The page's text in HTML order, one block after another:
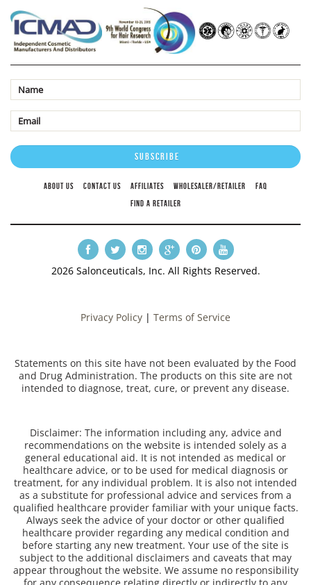
ABOUT US CONTACT US AFFILIATES WHOLESALER/RETAILER
FAQ
FIND A RETAILER
2026 Salonceuticals, Inc. All Rights Reserved.
Privacy Policy | Terms of Service
Statements on this site have not been evaluated by the Food
and Drug Administration. The products on this site are not
intended to diagnose, treat, cure, or prevent any disease.
Disclaimer: The information including any, advice and
recommendations on the website is intended solely as a
general educational aid. It is not intended as medical or
healthcare advice, or to be used for medical diagnosis or
treatment, for any individual problem. It is also not intended
as a substitute for professional advice and services from a
qualified healthcare provider familiar with your unique facts.
Always seek the advice of your doctor or other qualified
healthcare provider regarding any medical condition and
before starting any new treatment. Your use of the site is
subject to the additional disclaimers and caveats that may
appear throughout the website. We assume no responsibility